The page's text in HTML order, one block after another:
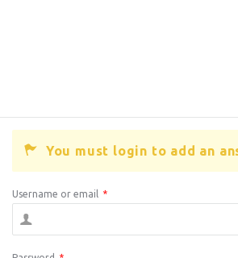
You must login to add an
Username or email *